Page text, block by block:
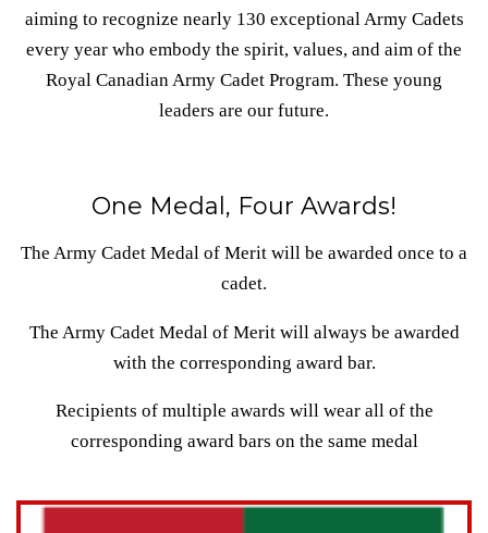
aiming to recognize nearly 130 exceptional Army Cadets
every year who embody the spirit, values, and aim of the
Royal Canadian Army Cadet Program. These young
leaders are our future.
One Medal, Four Awards!
The Army Cadet Medal of Merit will be awarded once to a
cadet.
The Army Cadet Medal of Merit will always be awarded
with the corresponding award bar.
Recipients of multiple awards will wear all of the
corresponding award bars on the same medal